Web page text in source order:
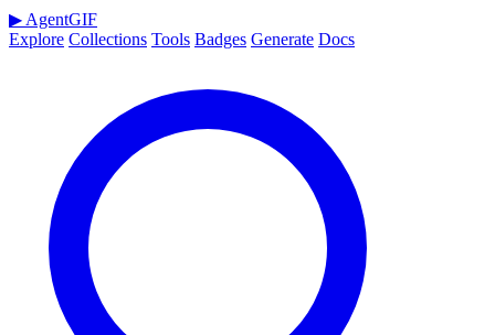
▶ AgentGIF
Explore Collections Tools Badges Generate Docs